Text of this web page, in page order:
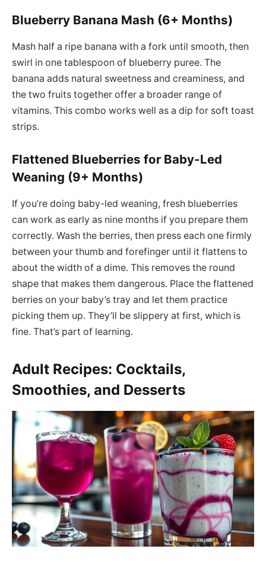
Blueberry Banana Mash (6+ Months)
Mash half a ripe banana with a fork until smooth, then
swirl in one tablespoon of blueberry puree. The
banana adds natural sweetness and creaminess, and
the two fruits together offer a broader range of
vitamins. This combo works well as a dip for soft toast
strips.
Flattened Blueberries for Baby-Led
Weaning (9+ Months)
If you’re doing baby-led weaning, fresh blueberries
can work as early as nine months if you prepare them
correctly. Wash the berries, then press each one firmly
between your thumb and forefinger until it flattens to
about the width of a dime. This removes the round
shape that makes them dangerous. Place the flattened
berries on your baby’s tray and let them practice
picking them up. They’ll be slippery at first, which is
fine. That’s part of learning.
Adult Recipes: Cocktails,
Smoothies, and Desserts